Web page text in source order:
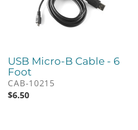
USB Micro-B Cable - 6
Foot
CAB-10215
$6.50